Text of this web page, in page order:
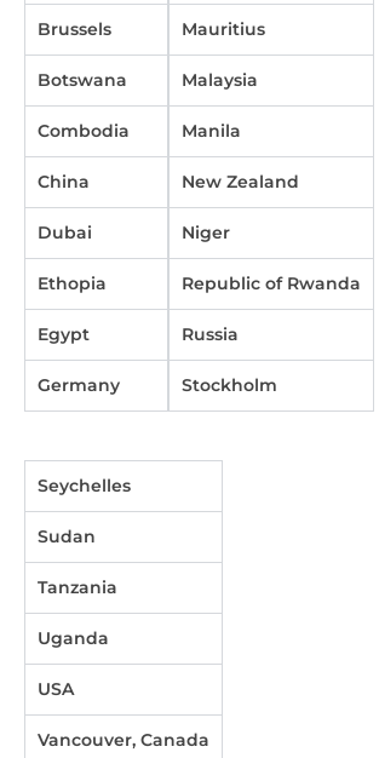
Brussels
Botswana
Combodia
China
Dubai
Ethopia
Egypt
Germany
Mauritius
Malaysia
Manila
New Zealand
Niger
Republic of Rwanda
Russia
Stockholm
Seychelles
Sudan
Tanzania
Uganda
USA
Vancouver, Canada